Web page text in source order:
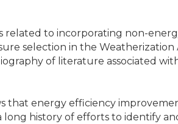
related to incorporating non-
selection in the Weatherization
of literature associated
that energy efficiency
long history of efforts to identify